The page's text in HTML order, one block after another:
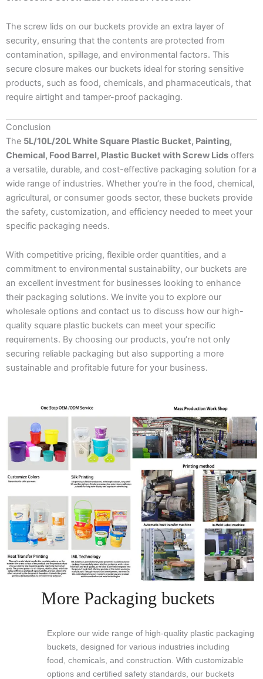
The screw lids on our buckets provide an extra layer of
security, ensuring that the contents are protected from
contamination, spillage, and environmental factors. This
secure closure makes our buckets ideal for storing sensitive
products, such as food, chemicals, and pharmaceuticals, that
require airtight and tamper-proof packaging.
Conclusion
The 5L/10L/20L White Square Plastic Bucket, Painting,
Chemical, Food Barrel, Plastic Bucket with Screw Lids offers
a versatile, durable, and cost-effective packaging solution for a
wide range of industries. Whether you’re in the food, chemical,
agricultural, or consumer goods sector, these buckets provide
the safety, customization, and efficiency needed to meet your
specific packaging needs.
With competitive pricing, flexible order quantities, and a
commitment to environmental sustainability, our buckets are
an excellent investment for businesses looking to enhance
their packaging solutions. We invite you to explore our
wholesale options and contact us to discuss how our high-
quality square plastic buckets can meet your specific
requirements. By choosing our products, you’re not only
securing reliable packaging but also supporting a more
sustainable and profitable future for your business.
More Packaging buckets
Explore our wide range of high-quality plastic packaging
buckets, designed for various industries including
food, chemicals, and construction. With customizable
options and certified safety standards, our buckets